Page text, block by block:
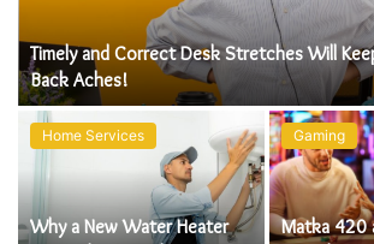
Timely and Correct Desk Stretches Will
Back Aches!
Home Services
Why a New Water Heater
Gaming
Matka 420